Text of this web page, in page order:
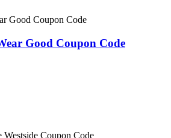
Good Coupon Code